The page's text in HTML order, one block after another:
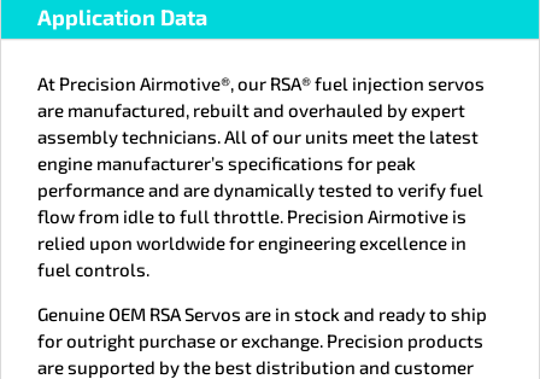
Application Data
At Precision Airmotive®, our RSA® fuel injection servos
are manufactured, rebuilt and overhauled by expert
assembly technicians. All of our units meet the latest
engine manufacturer’s specifications for peak
performance and are dynamically tested to verify fuel
flow from idle to full throttle. Precision Airmotive is
relied upon worldwide for engineering excellence in
fuel controls.
Genuine OEM RSA Servos are in stock and ready to ship
for outright purchase or exchange. Precision products
are supported by the best distribution and customer